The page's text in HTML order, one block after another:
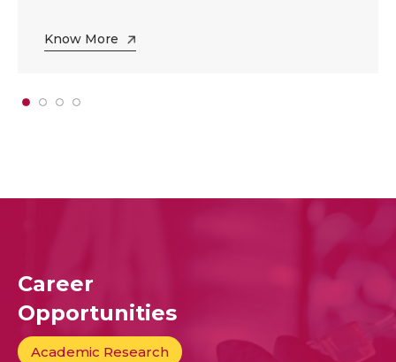
Know More
Career
Opportunities
Academic Research